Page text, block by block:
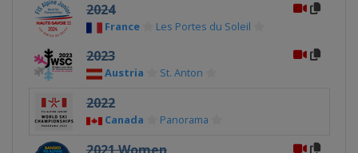
2024
France Les Portes du Soleil
2023
Austria St. Anton
2022
Canada Panorama